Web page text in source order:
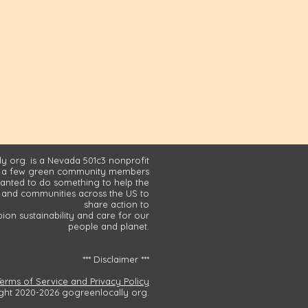
org. is a Nevada 501c3 nonprofit
few green community members
to do something to help the
communities across the US to
share action to
sustainability and care for our
people and planet.
*** Disclaimer ***
of Service and Privacy Policy
2020-2026 gogreenlocally org.